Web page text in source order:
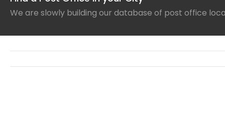
We are slowly building our database of post office